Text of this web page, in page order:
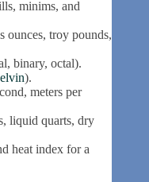
minims, and
ounces, troy pounds,
binary, octal).
).
meters per
liquid quarts, dry
heat index for a